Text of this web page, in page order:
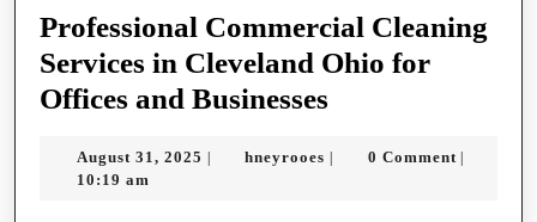
Professional Commercial Cleaning
Services in Cleveland Ohio for
Offices and Businesses
Cleaning
August 31, 2025 August
| hneyrooes hneyrooes
| 0 Comment |
10:19 am